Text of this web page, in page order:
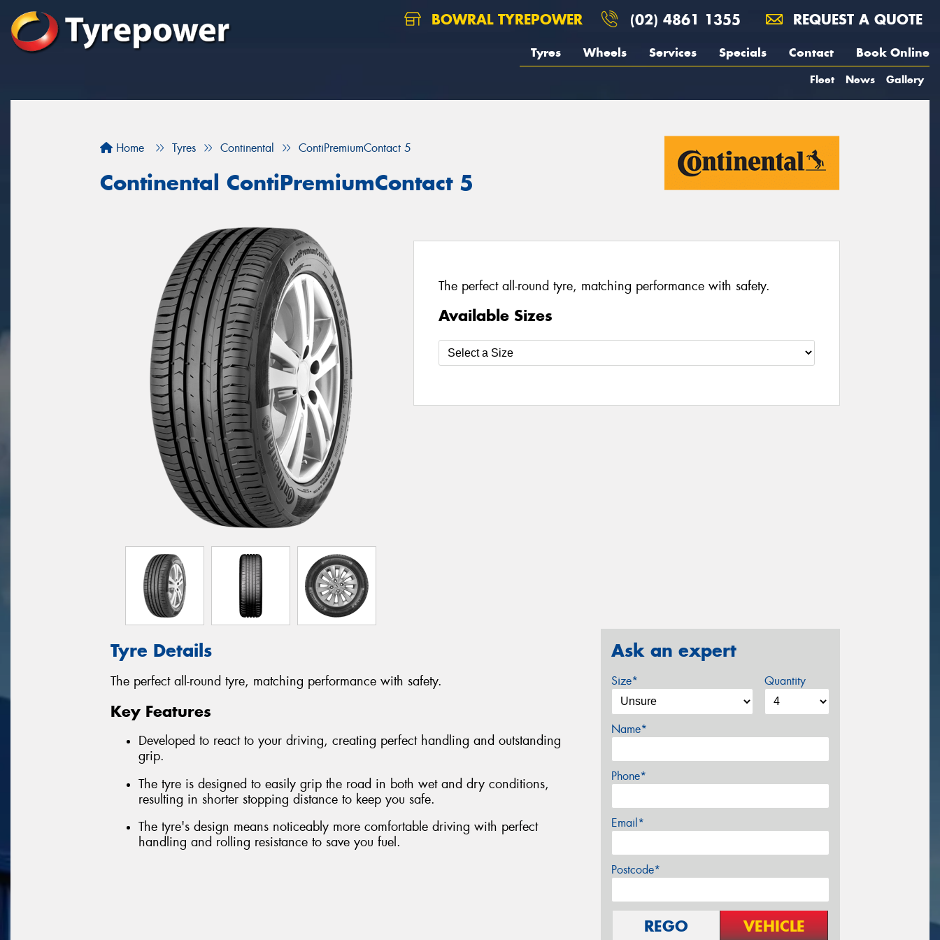
BOWRAL TYREPOWER (02) 4861 1355 REQUEST A QUOTE
Tyres Wheels Services Specials Contact Book Online
Fleet News Gallery
Home Tyres Continental ContiPremiumContact 5
Continental ContiPremiumContact 5
The perfect all-round tyre, matching performance with safety.
Available Sizes
Tyre Details
The perfect all-round tyre, matching performance with safety.
Key Features
Developed to react to your driving, creating perfect handling and outstanding
grip.
The tyre is designed to easily grip the road in both wet and dry conditions,
resulting in shorter stopping distance to keep you safe.
The tyre's design means noticeably more comfortable driving with perfect
handling and rolling resistance to save you fuel.
Ask an expert
Size* Quantity
Name*
Phone*
Email*
Postcode*
REGO VEHICLE